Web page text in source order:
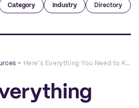
Category Industry Directory
– Here's Everything You Need to Know About noissue's Eco-Friendly Stock Boxes